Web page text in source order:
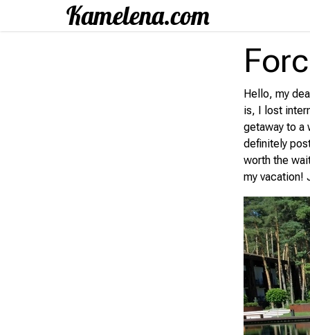
Hello, my
is, I lost
getaway to a
definitely
worth the
my vacation!